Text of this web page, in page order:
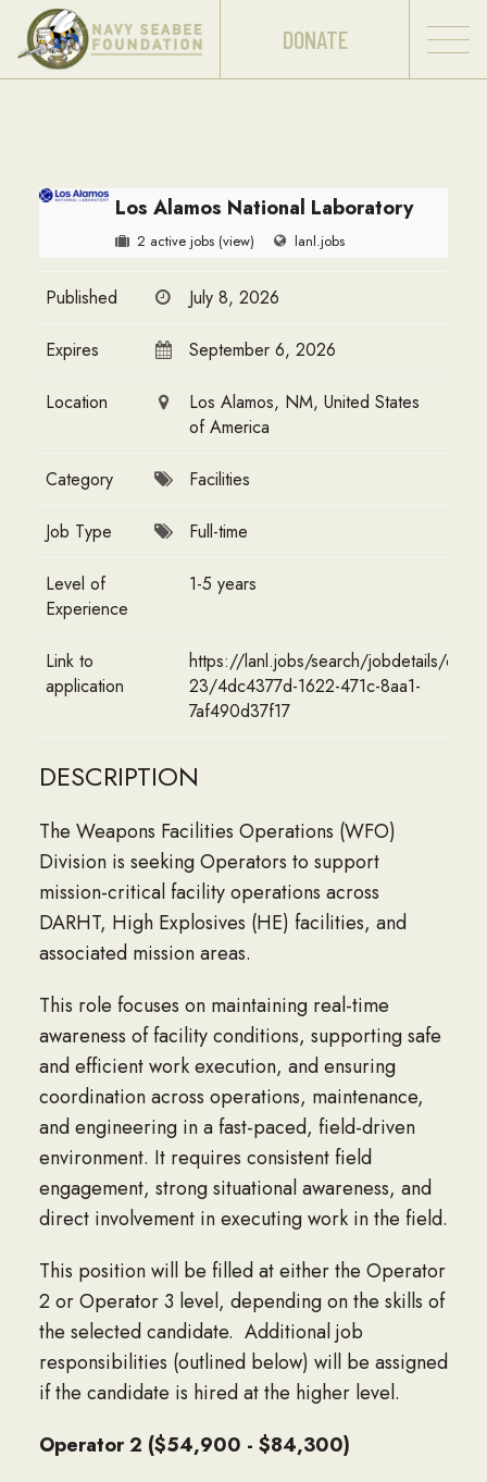
DONATE
Los Alamos National Laboratory
2 active jobs (view) lanl.jobs
Published July 8, 2026
Expires September 6, 2026
Location
Los Alamos, NM, United States
of America
Category Facilities
Job Type Full-time
Level of
Experience
1-5 years
Link to
application
https://lanl.jobs/search/jobdetails/
23/4dc4377d-1622-471c-8aa1-
7af490d37f17
DESCRIPTION
The Weapons Facilities Operations (WFO)
Division is seeking Operators to support
mission-critical facility operations across
DARHT, High Explosives (HE) facilities, and
associated mission areas.
This role focuses on maintaining real-time
awareness of facility conditions, supporting safe
and efficient work execution, and ensuring
coordination across operations, maintenance,
and engineering in a fast-paced, field-driven
environment. It requires consistent field
engagement, strong situational awareness, and
direct involvement in executing work in the field.
This position will be filled at either the Operator
2 or Operator 3 level, depending on the skills of
the selected candidate. Additional job
responsibilities (outlined below) will be assigned
if the candidate is hired at the higher level.
Operator 2 ($54,900 - $84,300)